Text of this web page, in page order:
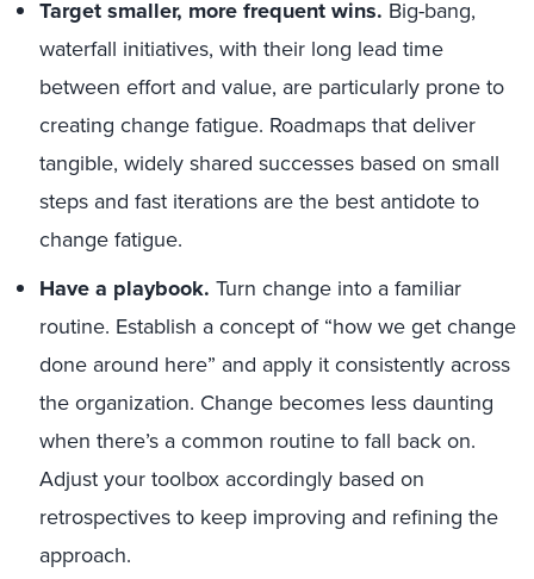
Target smaller, more frequent wins. Big-bang,
waterfall initiatives, with their long lead time
between effort and value, are particularly prone to
creating change fatigue. Roadmaps that deliver
tangible, widely shared successes based on small
steps and fast iterations are the best antidote to
change fatigue.
Have a playbook. Turn change into a familiar
routine. Establish a concept of “how we get change
done around here” and apply it consistently across
the organization. Change becomes less daunting
when there’s a common routine to fall back on.
Adjust your toolbox accordingly based on
retrospectives to keep improving and refining the
approach.